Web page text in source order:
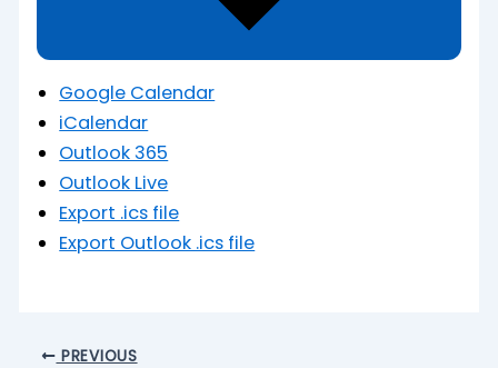
Google Calendar
iCalendar
Outlook 365
Outlook Live
Export .ics file
Export Outlook .ics file
PREVIOUS